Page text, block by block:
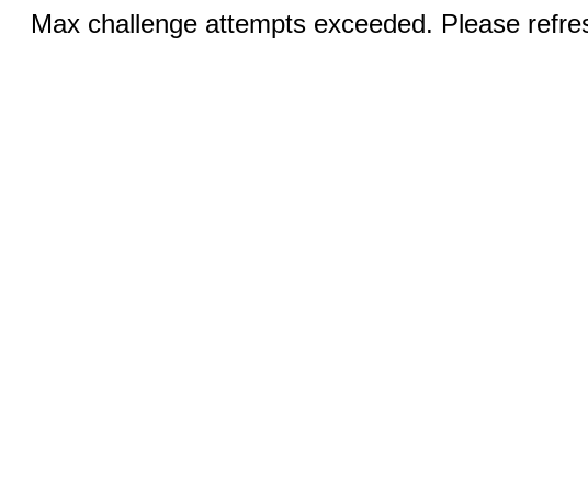
Max challenge attempts exceeded. Please